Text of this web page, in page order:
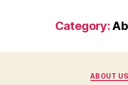
Category:
ABOUT US